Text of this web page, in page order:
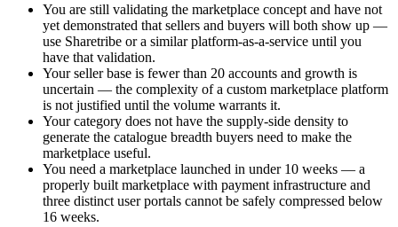
You are still validating the marketplace concept and have not
yet demonstrated that sellers and buyers will both show up —
use Sharetribe or a similar platform-as-a-service until you
have that validation.
Your seller base is fewer than 20 accounts and growth is
uncertain — the complexity of a custom marketplace platform
is not justified until the volume warrants it.
Your category does not have the supply-side density to
generate the catalogue breadth buyers need to make the
marketplace useful.
You need a marketplace launched in under 10 weeks — a
properly built marketplace with payment infrastructure and
three distinct user portals cannot be safely compressed below
16 weeks.